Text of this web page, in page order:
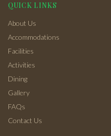
QUICK LINKS
About Us
Accommodations
Facilities
Activities
Dining
Gallery
FAQs
Contact Us